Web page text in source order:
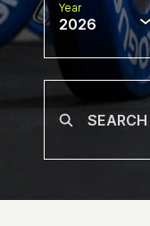
Year
2026